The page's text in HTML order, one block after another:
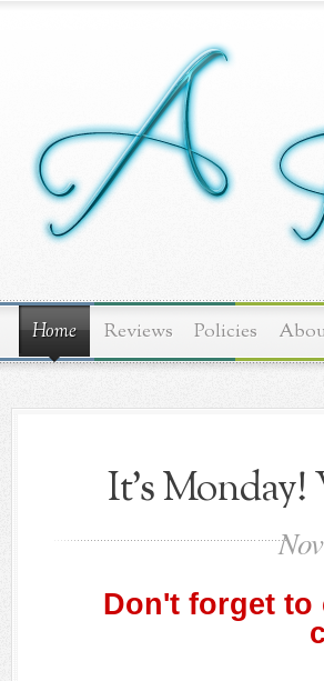
Home Reviews Policies
It's Monday!
Nov
Don't forget to